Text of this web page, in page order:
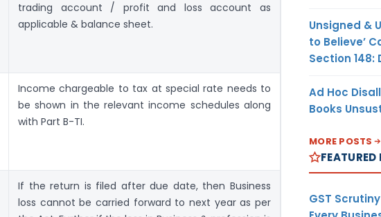
trading account / profit and loss account as
applicable & balance sheet.
Income chargeable to tax at special rate needs to
be shown in the relevant income schedules along
with Part B-TI.
If the return is filed after due date, then Business
loss cannot be carried forward to next year as per
Unsigned &
to Believe’
Section 148:
Ad Hoc
Books
MORE POSTS
FEATURED
GST